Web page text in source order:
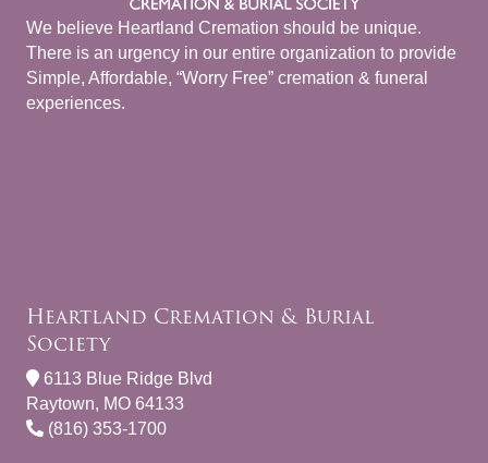
We believe Heartland Cremation should be unique.
There is an urgency in our entire organization to provide
Simple, Affordable, “Worry Free” cremation & funeral
experiences.
Heartland Cremation & Burial
Society
6113 Blue Ridge Blvd
Raytown, MO 64133
(816) 353-1700